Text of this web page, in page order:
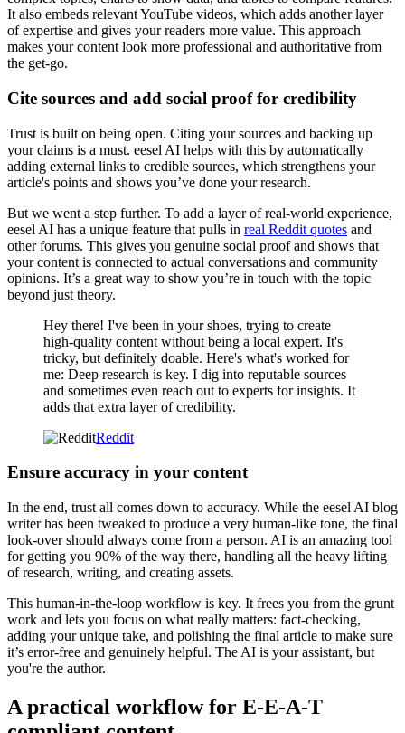
It also embeds relevant YouTube videos, which adds another layer
of expertise and gives your readers more value. This approach
makes your content look more professional and authoritative from
the get-go.
Cite sources and add social proof for credibility
Trust is built on being open. Citing your sources and backing up
your claims is a must. eesel AI helps with this by automatically
adding external links to credible sources, which strengthens your
article's points and shows you’ve done your research.
But we went a step further. To add a layer of real-world experience,
eesel AI has a unique feature that pulls in real Reddit quotes and
other forums. This gives you genuine social proof and shows that
your content is connected to actual conversations and community
opinions. It’s a great way to show you’re in touch with the topic
beyond just theory.
Hey there! I've been in your shoes, trying to create
high-quality content without being a local expert. It's
tricky, but definitely doable. Here's what's worked for
me: Deep research is key. I dig into reputable sources
and sometimes even reach out to experts for insights. It
adds that extra layer of credibility.
Reddit
Ensure accuracy in your content
In the end, trust all comes down to accuracy. While the eesel AI blog
writer has been tweaked to produce a very human-like tone, the final
look-over should always come from a person. AI is an amazing tool
for getting you 90% of the way there, handling all the heavy lifting
of research, writing, and creating assets.
This human-in-the-loop workflow is key. It frees you from the grunt
work and lets you focus on what really matters: fact-checking,
adding your unique take, and polishing the final article to make sure
it’s error-free and genuinely helpful. The AI is your assistant, but
you're the author.
A practical workflow for E-E-A-T